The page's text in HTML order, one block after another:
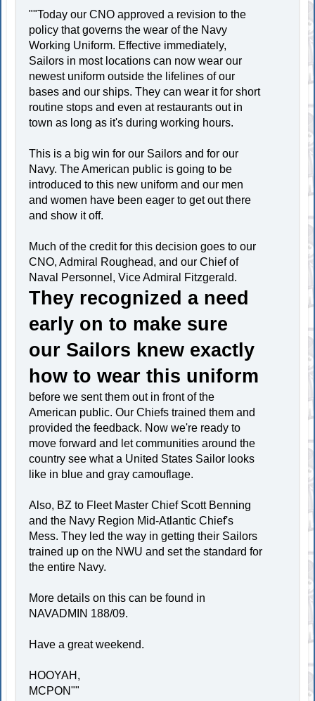
""Today our CNO approved a revision to the
policy that governs the wear of the Navy
Working Uniform. Effective immediately,
Sailors in most locations can now wear our
newest uniform outside the lifelines of our
bases and our ships. They can wear it for short
routine stops and even at restaurants out in
town as long as it's during working hours.
This is a big win for our Sailors and for our
Navy. The American public is going to be
introduced to this new uniform and our men
and women have been eager to get out there
and show it off.
Much of the credit for this decision goes to our
CNO, Admiral Roughead, and our Chief of
Naval Personnel, Vice Admiral Fitzgerald.
They recognized a need
early on to make sure
our Sailors knew exactly
how to wear this uniform
before we sent them out in front of the
American public. Our Chiefs trained them and
provided the feedback. Now we're ready to
move forward and let communities around the
country see what a United States Sailor looks
like in blue and gray camouflage.
Also, BZ to Fleet Master Chief Scott Benning
and the Navy Region Mid-Atlantic Chief's
Mess. They led the way in getting their Sailors
trained up on the NWU and set the standard for
the entire Navy.
More details on this can be found in
NAVADMIN 188/09.
Have a great weekend.
HOOYAH,
MCPON""